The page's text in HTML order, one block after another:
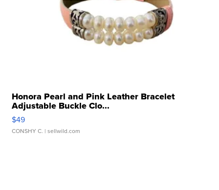
Honora Pearl and Pink Leather Bracelet
Adjustable Buckle Clo...
$49
CONSHY C. | sellwild.com